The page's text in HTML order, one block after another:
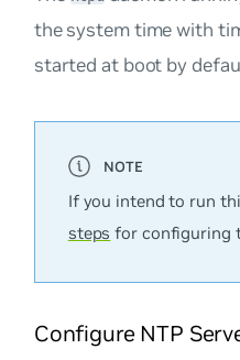
the system time with
started at boot by
If you intend to run
steps for configuring
Configure NTP